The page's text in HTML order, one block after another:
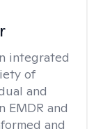
integrated
of
and
EMDR and
and